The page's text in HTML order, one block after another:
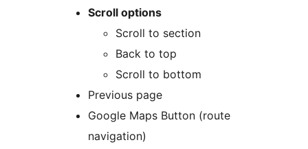
Scroll options
Scroll to section
Back to top
Scroll to bottom
Previous page
Google Maps Button (route
navigation)